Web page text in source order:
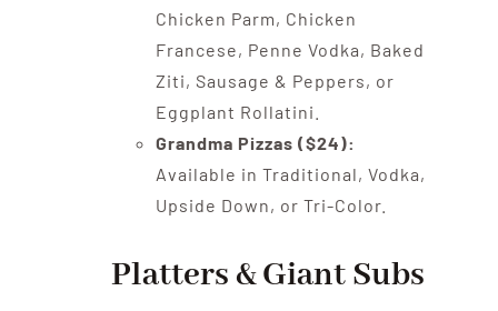
Chicken Parm, Chicken
Francese, Penne Vodka, Baked
Ziti, Sausage & Peppers, or
Eggplant Rollatini.
Grandma Pizzas ($24):
Available in Traditional, Vodka,
Upside Down, or Tri-Color.
Platters & Giant Subs